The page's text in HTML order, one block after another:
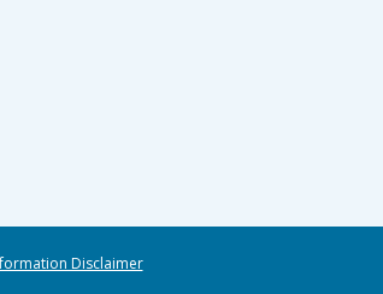
Disclaimer